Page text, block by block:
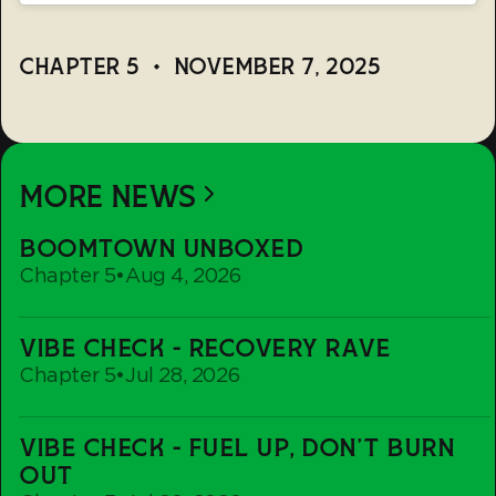
CHAPTER 5 • NOVEMBER 7, 2025
MORE NEWS
BOOMTOWN UNBOXED
Chapter 5•Aug 4, 2026
Unboxed
VIBE CHECK - RECOVERY RAVE
Chapter 5•Jul 28, 2026
Check
-
Rave
VIBE CHECK - FUEL UP, DON'T BURN
OUT
Check
-